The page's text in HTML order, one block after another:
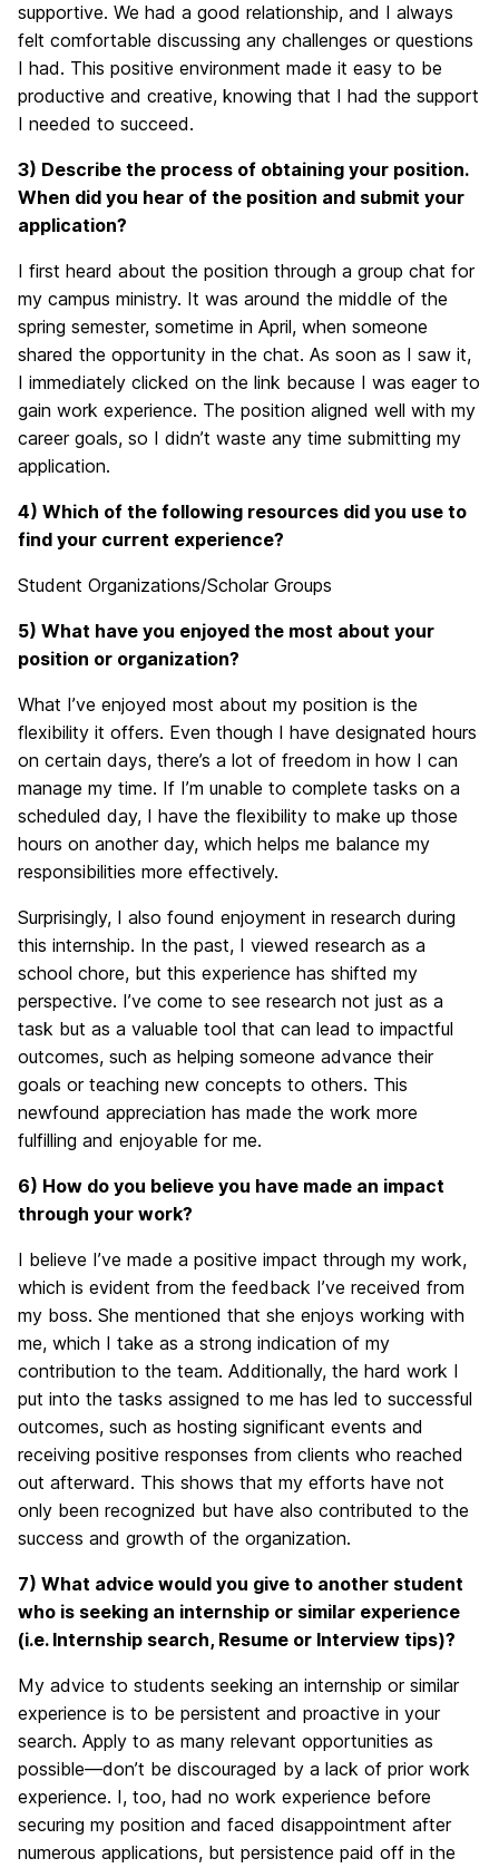
supportive. We had a good relationship, and I always
felt comfortable discussing any challenges or questions
I had. This positive environment made it easy to be
productive and creative, knowing that I had the support
I needed to succeed.
3) Describe the process of obtaining your position.
When did you hear of the position and submit your
application?
I first heard about the position through a group chat for
my campus ministry. It was around the middle of the
spring semester, sometime in April, when someone
shared the opportunity in the chat. As soon as I saw it,
I immediately clicked on the link because I was eager to
gain work experience. The position aligned well with my
career goals, so I didn’t waste any time submitting my
application.
4) Which of the following resources did you use to
find your current experience?
Student Organizations/Scholar Groups
5) What have you enjoyed the most about your
position or organization?
What I’ve enjoyed most about my position is the
flexibility it offers. Even though I have designated hours
on certain days, there’s a lot of freedom in how I can
manage my time. If I’m unable to complete tasks on a
scheduled day, I have the flexibility to make up those
hours on another day, which helps me balance my
responsibilities more effectively.
Surprisingly, I also found enjoyment in research during
this internship. In the past, I viewed research as a
school chore, but this experience has shifted my
perspective. I’ve come to see research not just as a
task but as a valuable tool that can lead to impactful
outcomes, such as helping someone advance their
goals or teaching new concepts to others. This
newfound appreciation has made the work more
fulfilling and enjoyable for me.
6) How do you believe you have made an impact
through your work?
I believe I’ve made a positive impact through my work,
which is evident from the feedback I’ve received from
my boss. She mentioned that she enjoys working with
me, which I take as a strong indication of my
contribution to the team. Additionally, the hard work I
put into the tasks assigned to me has led to successful
outcomes, such as hosting significant events and
receiving positive responses from clients who reached
out afterward. This shows that my efforts have not
only been recognized but have also contributed to the
success and growth of the organization.
7) What advice would you give to another student
who is seeking an internship or similar experience
(i.e. Internship search, Resume or Interview tips)?
My advice to students seeking an internship or similar
experience is to be persistent and proactive in your
search. Apply to as many relevant opportunities as
possible—don’t be discouraged by a lack of prior work
experience. I, too, had no work experience before
securing my position and faced disappointment after
numerous applications, but persistence paid off in the